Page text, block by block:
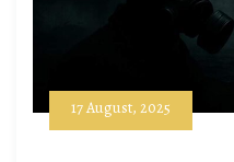
17 August, 2025